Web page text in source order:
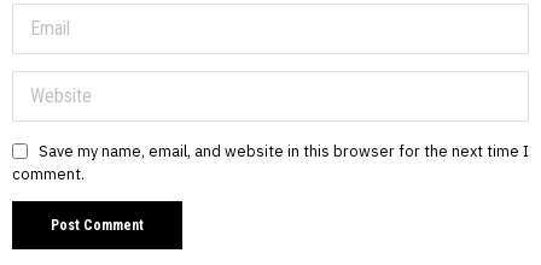
Save my name, email, and website in this browser for the next time I
comment.